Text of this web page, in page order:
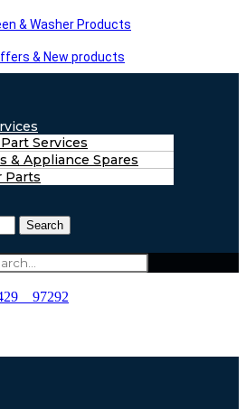
& Washer Products
& New products
Services
& Appliance Spares
Parts
Search